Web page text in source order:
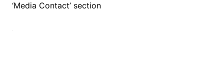
‘Media Contact’ section